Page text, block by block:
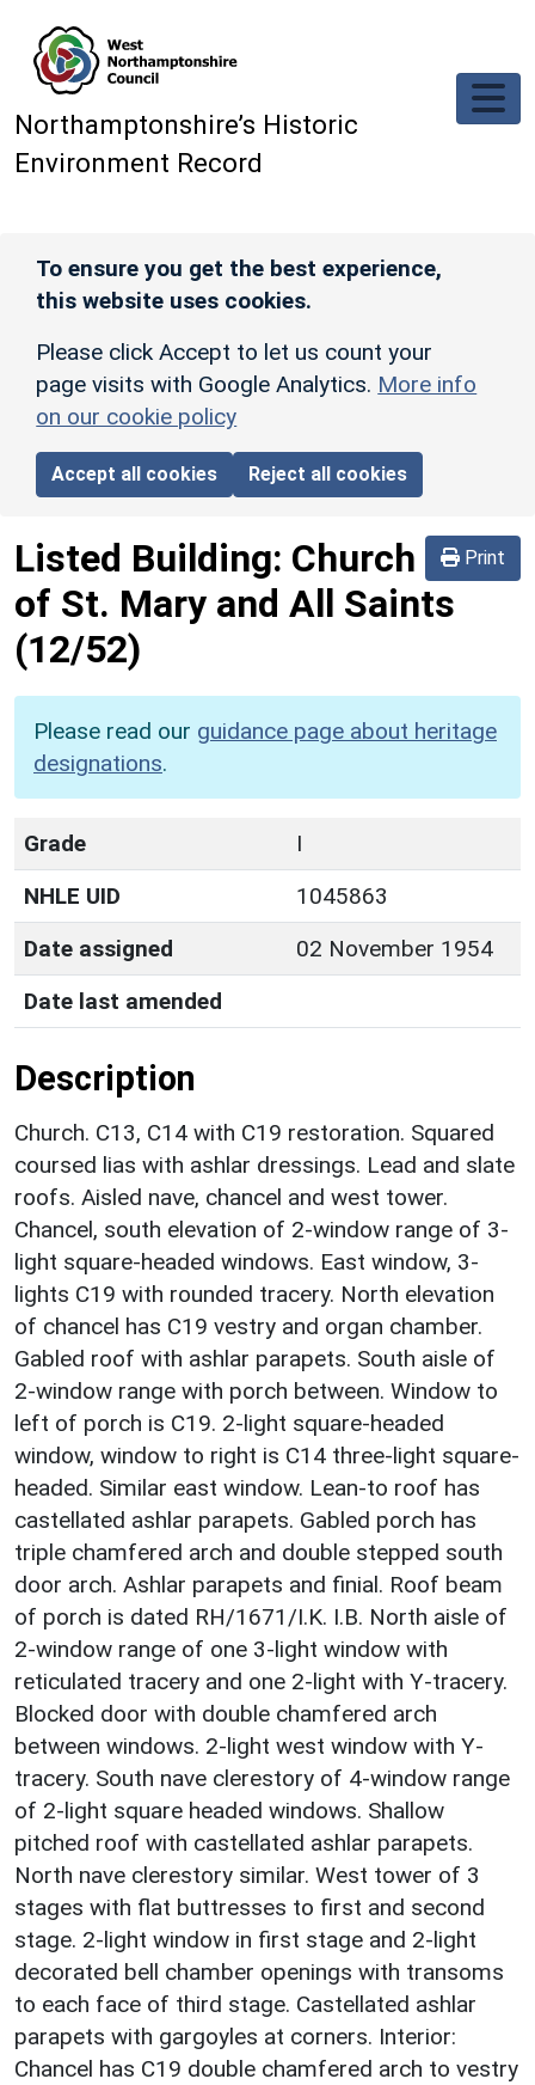
Northamptonshire’s Historic
Environment Record
To ensure you get the best experience,
this website uses cookies.
Please click Accept to let us count your
page visits with Google Analytics. More info
on our cookie policy
Accept all cookies Reject all cookies
Print
Listed Building: Church
of St. Mary and All Saints
(12/52)
Please read our guidance page about heritage
designations.
Grade
I
NHLE UID
1045863
Date assigned
02 November 1954
Date last amended
Description
Church. C13, C14 with C19 restoration. Squared
coursed lias with ashlar dressings. Lead and slate
roofs. Aisled nave, chancel and west tower.
Chancel, south elevation of 2-window range of 3-
light square-headed windows. East window, 3-
lights C19 with rounded tracery. North elevation
of chancel has C19 vestry and organ chamber.
Gabled roof with ashlar parapets. South aisle of
2-window range with porch between. Window to
left of porch is C19. 2-light square-headed
window, window to right is C14 three-light square-
headed. Similar east window. Lean-to roof has
castellated ashlar parapets. Gabled porch has
triple chamfered arch and double stepped south
door arch. Ashlar parapets and finial. Roof beam
of porch is dated RH/1671/I.K. I.B. North aisle of
2-window range of one 3-light window with
reticulated tracery and one 2-light with Y-tracery.
Blocked door with double chamfered arch
between windows. 2-light west window with Y-
tracery. South nave clerestory of 4-window range
of 2-light square headed windows. Shallow
pitched roof with castellated ashlar parapets.
North nave clerestory similar. West tower of 3
stages with flat buttresses to first and second
stage. 2-light window in first stage and 2-light
decorated bell chamber openings with transoms
to each face of third stage. Castellated ashlar
parapets with gargoyles at corners. Interior:
Chancel has C19 double chamfered arch to vestry